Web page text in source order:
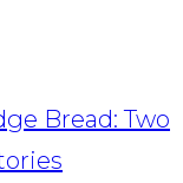
Bread: Two